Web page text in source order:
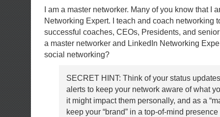
I am a master networker. Many of you know that I
Networking Expert. I teach and coach networking
successful coaches, CEOs, Presidents, and
a master networker and LinkedIn Networking
social networking?
SECRET HINT: Think of your status
alerts to keep your network aware of what
it might impact them personally, and as a
keep your “brand” in a top-of-mind